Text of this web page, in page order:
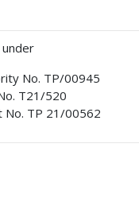
No. TP/00945
T21/520
No. TP 21/00562